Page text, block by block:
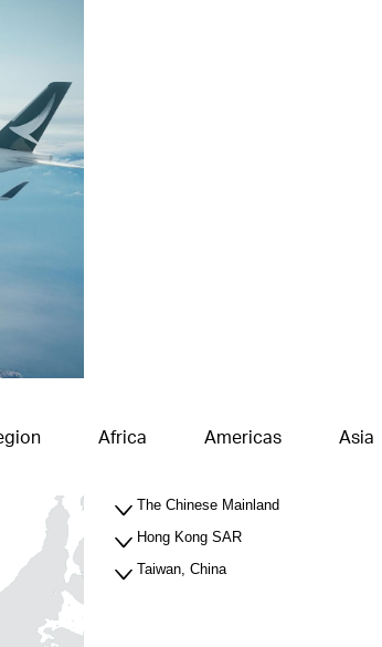
Africa Americas Asia
The Chinese Mainland
Hong Kong SAR
Taiwan, China